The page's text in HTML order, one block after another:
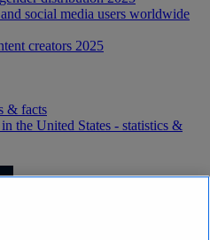
social media users worldwide
creators 2025
& facts
the United States - statistics &